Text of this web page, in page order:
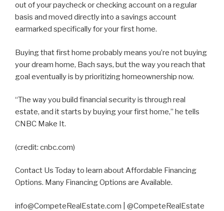
out of your paycheck or checking account on a regular
basis and moved directly into a savings account
earmarked specifically for your first home.
Buying that first home probably means you’re not buying
your dream home, Bach says, but the way you reach that
goal eventually is by prioritizing homeownership now.
“The way you build financial security is through real
estate, and it starts by buying your first home,” he tells
CNBC Make It.
(credit: cnbc.com)
Contact Us Today to learn about Affordable Financing
Options. Many Financing Options are Available.
info@CompeteRealEstate.com | @CompeteRealEstate